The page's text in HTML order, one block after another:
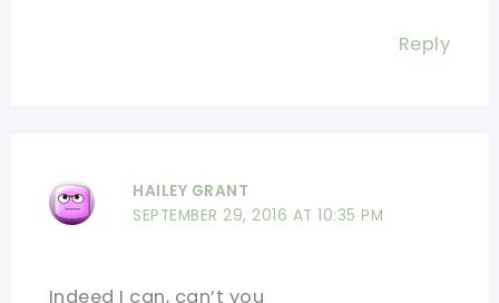
Reply
HAILEY GRANT
SEPTEMBER 29, 2016 AT 10:35 PM
Indeed I can, can’t you